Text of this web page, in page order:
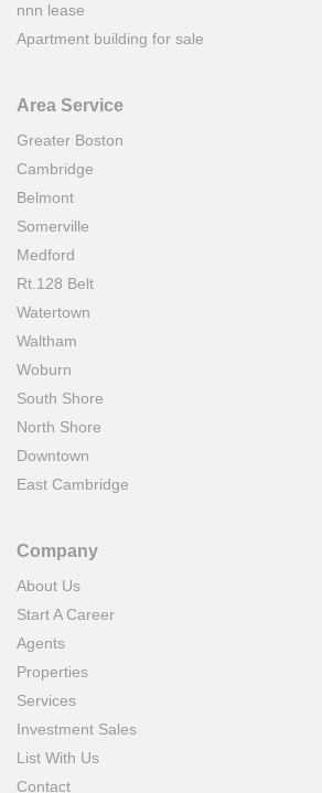
nnn lease
Apartment building for sale
Area Service
Greater Boston
Cambridge
Belmont
Somerville
Medford
Rt.128 Belt
Watertown
Waltham
Woburn
South Shore
North Shore
Downtown
East Cambridge
Company
About Us
Start A Career
Agents
Properties
Services
Investment Sales
List With Us
Contact